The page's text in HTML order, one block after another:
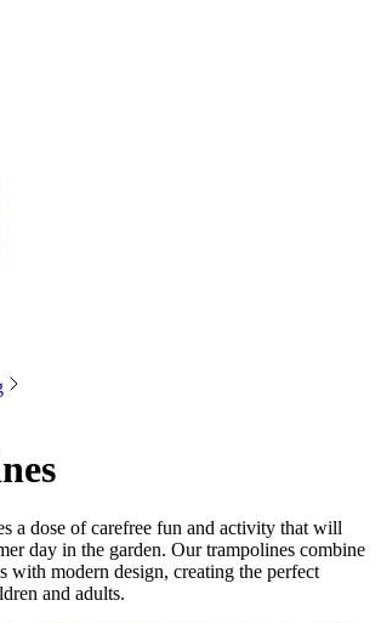
a dose of carefree fun and activity that will
day in the garden. Our trampolines combine
with modern design, creating the perfect
and adults.